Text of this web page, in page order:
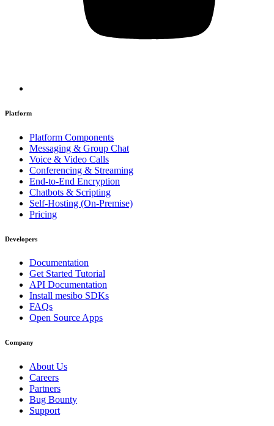
Platform
Platform Components
Messaging & Group Chat
Voice & Video Calls
Conferencing & Streaming
End-to-End Encryption
Chatbots & Scripting
Self-Hosting (On-Premise)
Pricing
Developers
Documentation
Get Started Tutorial
API Documentation
Install mesibo SDKs
FAQs
Open Source Apps
Company
About Us
Careers
Partners
Bug Bounty
Support